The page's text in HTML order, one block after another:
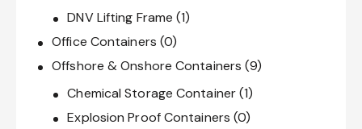
DNV Lifting Frame (1)
Office Containers (0)
Offshore & Onshore Containers (9)
Chemical Storage Container(1)
Explosion Proof Containers (0)